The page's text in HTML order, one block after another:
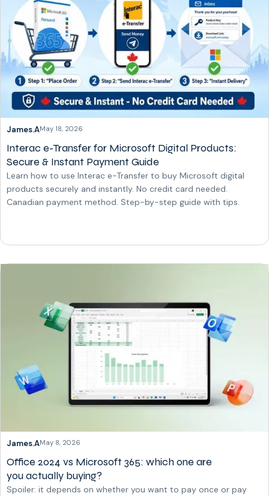
James.AMay 18, 2026
Interac e-Transfer for Microsoft Digital Products:
Secure & Instant Payment Guide
Learn how to use Interac e-Transfer to buy Microsoft digital
products securely and instantly. No credit card needed.
Canadian payment method. Step-by-step guide with tips.
James.AMay 8, 2026
Office 2024 vs Microsoft 365: which one are
you actually buying?
Spoiler: it depends on whether you want to pay once or pay